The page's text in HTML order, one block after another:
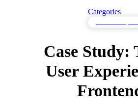
Categories
Case Study:
User